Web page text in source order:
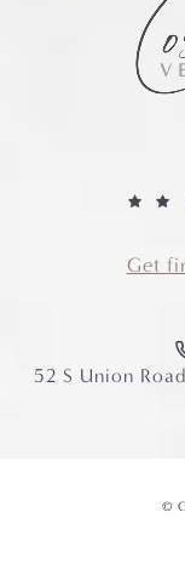
Get
52 S Union
©